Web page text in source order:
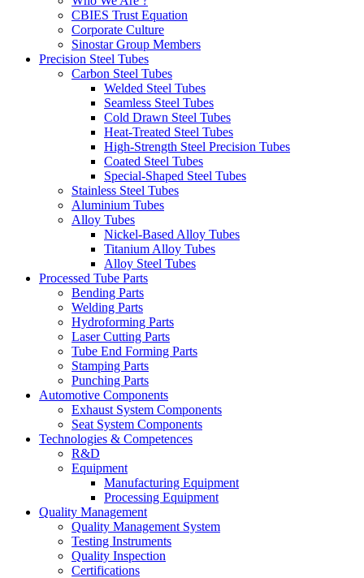
CBIES Trust Equation
Corporate Culture
Sinostar Group Members
Precision Steel Tubes
Carbon Steel Tubes
Welded Steel Tubes
Seamless Steel Tubes
Cold Drawn Steel Tubes
Heat-Treated Steel Tubes
High-Strength Steel Precision Tubes
Coated Steel Tubes
Special-Shaped Steel Tubes
Stainless Steel Tubes
Aluminium Tubes
Alloy Tubes
Nickel-Based Alloy Tubes
Titanium Alloy Tubes
Alloy Steel Tubes
Processed Tube Parts
Bending Parts
Welding Parts
Hydroforming Parts
Laser Cutting Parts
Tube End Forming Parts
Stamping Parts
Punching Parts
Automotive Components
Exhaust System Components
Seat System Components
Technologies & Competences
R&D
Equipment
Manufacturing Equipment
Processing Equipment
Quality Management
Quality Management System
Testing Instruments
Quality Inspection
Certifications